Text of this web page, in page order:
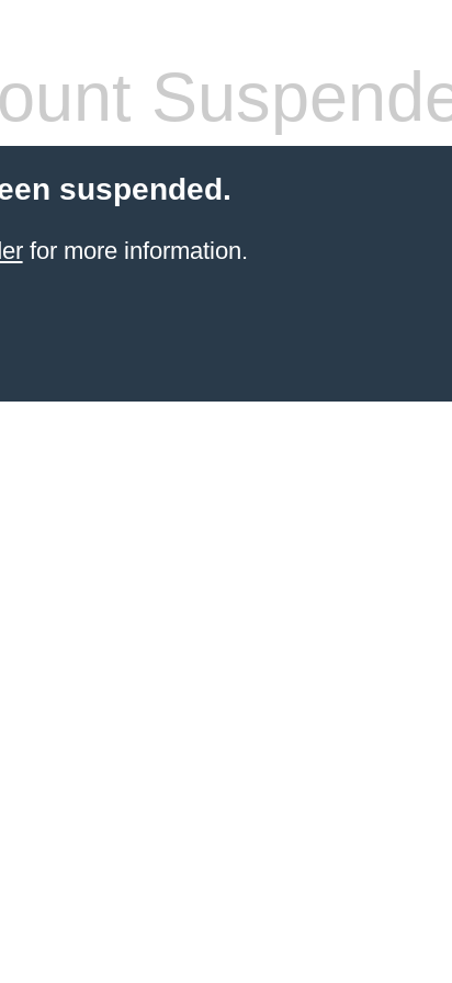
suspended.
for more information.